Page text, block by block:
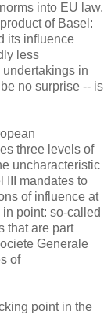
into EU law.
of Basel:
its influence
less
in
no surprise -- is
three levels of
uncharacteristic
III mandates to
of influence at
point: so-called
that are part
Generale
of
point in the